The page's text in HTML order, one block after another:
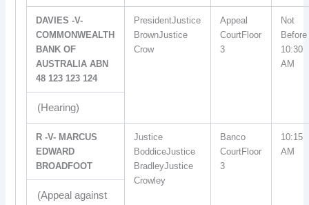
DAVIES -V-
COMMONWEALTH
BANK OF
AUSTRALIA ABN
48 123 123 124
PresidentJustice
BrownJustice
Crow
Appeal
CourtFloor
3
Not
Before
10:30
AM
(Hearing)
R -V- MARCUS
EDWARD
BROADFOOT
Justice
BoddiceJustice
BradleyJustice
Crowley
Banco
CourtFloor
3
10:15
AM
(Appeal against